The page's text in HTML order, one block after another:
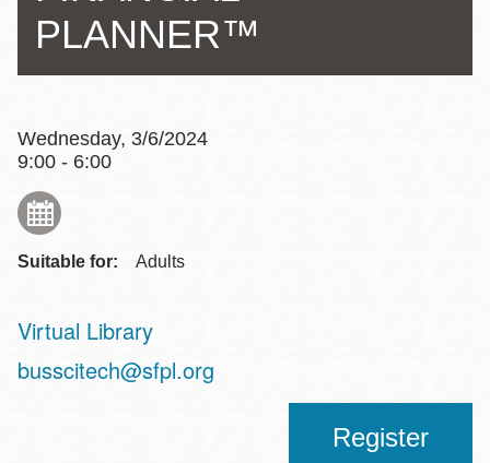
PLANNER™
Wednesday, 3/6/2024
9:00 - 6:00
Suitable for: Adults
Virtual Library
Address
busscitech@sfpl.org
Register